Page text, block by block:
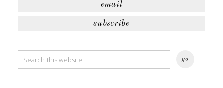
email
subscribe